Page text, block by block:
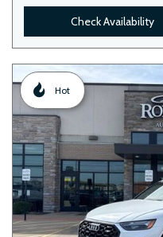
Check Availability
Hot